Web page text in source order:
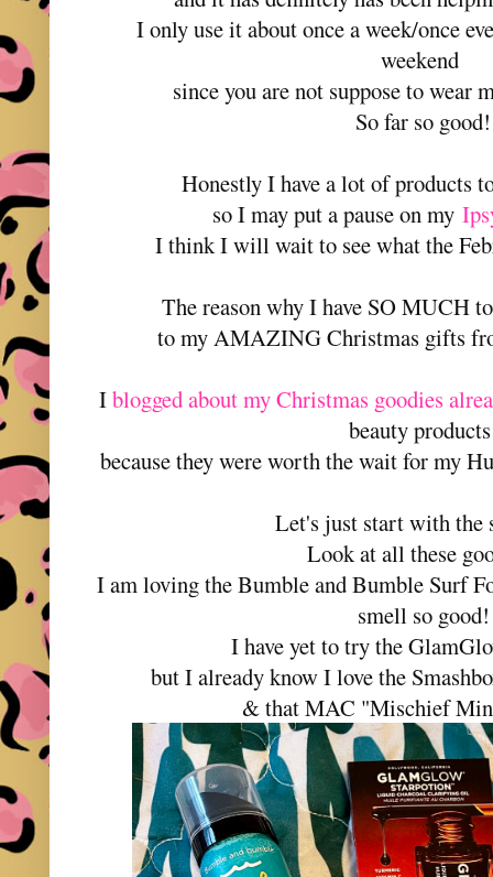
I only use it about once a week/once
weekend
since you are not suppose to wear
So far so good!
Honestly I have a lot of products
so I may put a pause on my
I think I will wait to see what the
The reason why I have SO MUCH
to my AMAZING Christmas gifts
Iblogged about my Christmas goodies
beauty
because they were worth the wait for my
Let's just start with the
Look at all these
I am loving the Bumble and Bumble Surf
smell so good!
I have yet to try the
but I already know I love the
& that MAC "Mischief